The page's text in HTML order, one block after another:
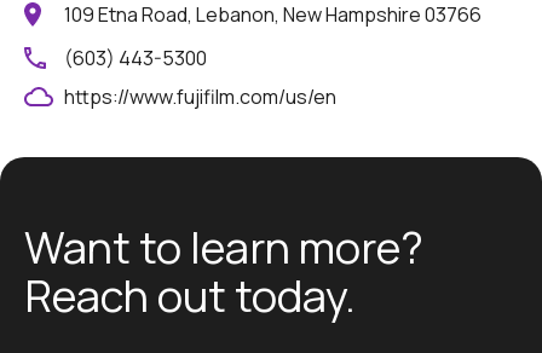
109 Etna Road, Lebanon, New Hampshire 03766
(603) 443-5300
https://www.fujifilm.com/us/en
Want to learn more?
Reach out today.